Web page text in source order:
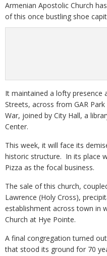
Armenian Apostolic Church
of this once bustling shoe
It maintained a lofty
Streets, across from GAR
War, joined by City Hall, a
Center.
This week, it will face its
historic structure. In its place
Pizza as the focal business.
The sale of this church,
Lawrence (Holy Cross),
establishment across town in
Church at Hye Pointe.
A final congregation turned
that stood its ground for 70